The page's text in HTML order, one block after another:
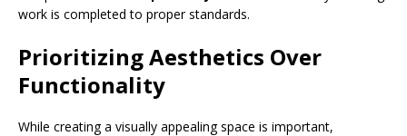
work is completed to proper standards.
Prioritizing Aesthetics Over
Functionality
While creating a visually appealing space is important,